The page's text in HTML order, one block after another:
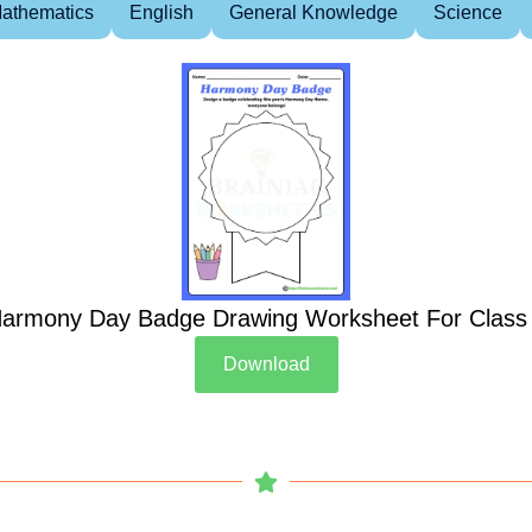
English General Knowledge Science
Day Badge Drawing Worksheet For Class
Download